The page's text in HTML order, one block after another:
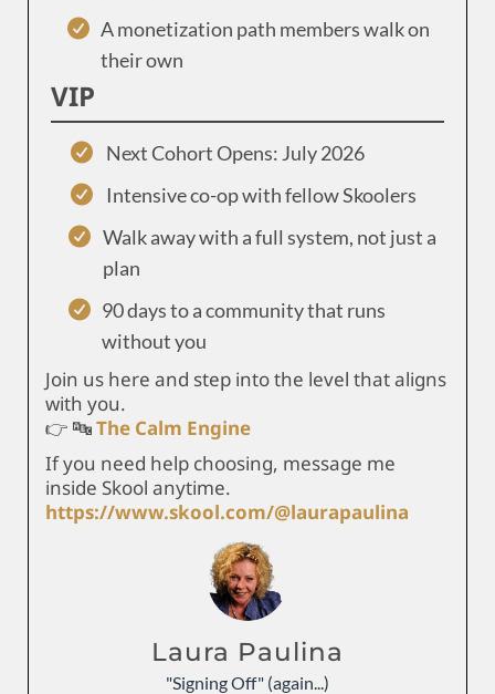
A monetization path members walk on
their own
VIP
Next Cohort Opens: July 2026
Intensive co-op with fellow Skoolers
Walk away with a full system, not just a
plan
90 days to a community that runs
without you
Join us here and step into the level that aligns
with you.
👉 🔤The Calm Engine
If you need help choosing, message me
inside Skool anytime.
https://www.skool.com/@laurapaulina
Laura Paulina
"Signing Off" (again...)